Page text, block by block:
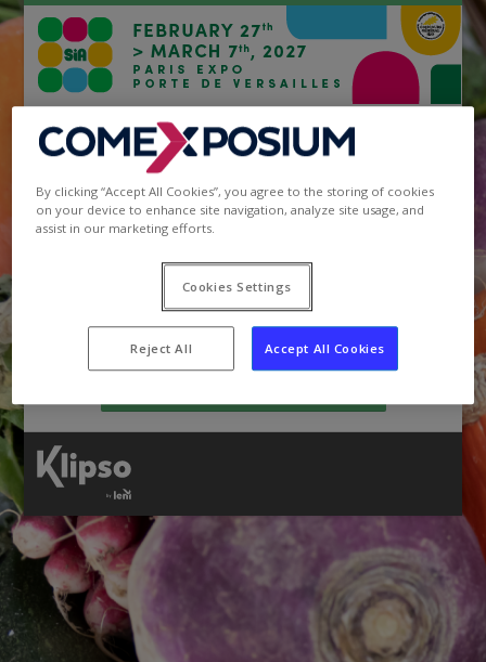
Your registration at SIA
The registrations forSIA 2027Exhibition are available.
Please note that your login/pswd remain the same!
Register at SIA 2027
Your Customer Area SIA
By clicking “Accept All Cookies”, you agree to the storing of cookies
on your device to enhance site navigation, analyze site usage, and
assist in our marketing efforts.
Cookies Settings
Reject All Accept All Cookies